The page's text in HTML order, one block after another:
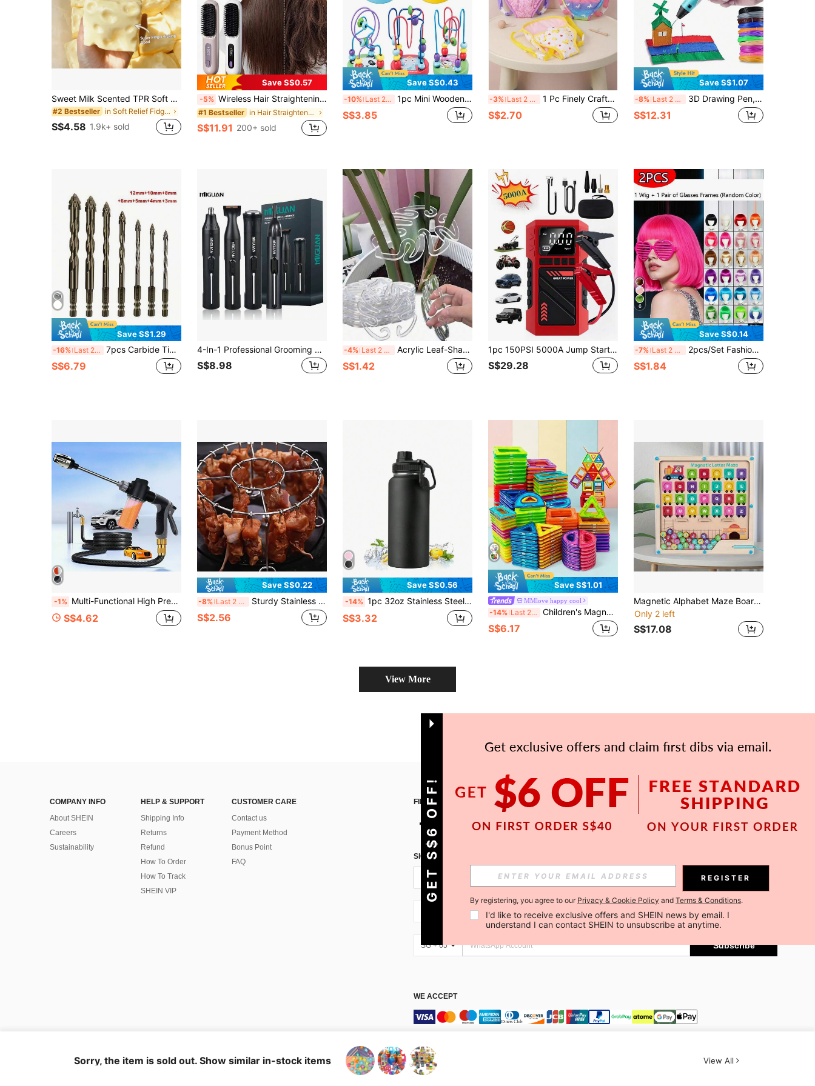
Sweet Milk Scented TPR Soft Squishy Dumpling Shaped Stress Relief Toy, 5cm Cute Fun Squeeze Stress Relief Ornament, Fashionable Practical Gift, Suitable For Birthday, Easter, Halloween, Christmas And Various Party Gifts, Mood-Boosting
#2 Bestseller in Soft Relief Fidget Toys For Teens
S$4.58 1.9k+ sold
Save S$0.57
-5% Wireless Hair Straightening Comb, Portable Straightener Brush ,Negative Ion Hot Comb, Suitable For Straight Or Slightly Curly Hair With Soft Texture, Anti-Scald Design, USB Rechargeable Hair Straightener Brush, Perfect Gift For Holiday,Portable
#1 Bestseller in Hair Straightener Brush & Curling Brush
S$11.91 200+ sold
Save S$0.43
-10% Last 2 days 1pc Mini Wooden Cartoon Animal Bead Maze Toy, Random Color, Montessori Early Learning Educational Toy, Suitable For Infant Toddler, Christmas, Halloween, Birthday, Thanksgiving, Easter Gift
S$3.85
-3% Last 2 days 1 Pc Finely Crafted Baby Doll Backpack Strap, Doll Accessories, Suitable For 30–45 Cm/12–18 Inch Baby Dolls, Reincarnation Dolls, Newborn Dolls, And Children's Party Games (Excluding Dolls)
S$2.70
Save S$1.07
-8% Last 2 days 3D Drawing Pen, DIY Painting Printing Pen, 3D Graffiti, Art Tool, Birthday Gift, Christmas Gift, 9M/25M/50M/100M PLA Refill (Consumables)
S$12.31
Save S$1.29
-16% Last 2 days 7pcs Carbide Tipped Drill Bit Set, 4-Flute Saw-Toothed Centrifugal Tooth Design, Straight Shank, For Dry Drilling Porcelain, Ceramic, Glass, Marble, Concrete, Stainless Steel, Stone
S$6.79
4-In-1 Professional Grooming Kit, USB Rechargeable Nose & Ear Hair Trimmer, Beard And Eyebrow Razor, Men'S Personal Care Tools Battery Capacity 500mAh
S$8.98
-4% Last 2 days Acrylic Leaf-Shaped Plant Support Rack, Fashionable Transparent Acrylic Plant Support Clip Designed Specifically For Monstera And Other Climbing Plants. They Effectively Fix And Stabilize Plant Stems, Keeping Leaves Upright And Promoting Healthy Growth. The Simple And Transparent Design Blends Perfectly With Any Home Decor, Suitable For Indoor And Outdoor Greenery And Landscaping.
S$1.42
1pc 150PSI 5000A Jump Starter With Air Compressor, 5-In-1 Digital Car Tire Inflator Jump Starter Box Battery Pack, Portable Car Battery Charger Suitable For 10L Gasoline Or 8.0L Vehicles
S$29.28
6
Save S$0.14
-7% Last 2 days 2pcs/Set Fashion Bobo Wig With Bangs (1 Wig + 1 Pair Of Glasses), Suitable For Anime Cosplay Party, Available In Multiple Vibrant Colors Like Pink, Green, Black, Gold, Red, Brown, Blue, White, Purple, Orange, Yellow, Rainbow, Also Vintage 80s Punk Rock Style Wigs Available, Great For Holidays, Anime Conventions, Celebrations, Daily Wear, And As Birthday Gifts
S$1.84
-1% Multi-Functional High Pressure Car Wash Water Gun With Spray Bottle, Suitable For Motorcycles, Homes And Gardens - Durable Long Nozzle, Efficient Cleaning And Irrigation.
S$4.62
Save S$0.22
-8% Last 2 days Sturdy Stainless Steel Vertical Grill Rack With Skewer Holder, Rust-Resistant Cooking Rack For Air Fryer And Grill - Indoor/Outdoor Rotisserie Accessory, Compatible With Pots, Pans And Grills. Easter Gift, Mother's Day Gift. Essential For Family Gatherings
S$2.56
Save S$0.56
-14% 1pc 32oz Stainless Steel Insulated Water Bottle, Suitable For Sports And Outdoor Activities, Also A Great Gift For Christmas And Halloween
S$3.32
Save S$1.01
MMlove happy cool
-14% Last 2 days Children's Magnetic Building Blocks Set 40/80/100pcs STEM Education Building Toys ABS Material Creative Learning Puzzle For Kids Ages 3+
S$6.17
Magnetic Alphabet Maze Board, Learning Toys And Color Sorting Toys For Kids Alphabet Color Puzzle ABC Alphabet Magnet Fine Motor Skills Toys, Montessori Toys Christmas Thanksgiving Birthday Gift School, Student,Stationery,School Supplies
Only 2 left
S$17.08
View More
COMPANY INFO
About SHEIN
Careers
Sustainability
HELP & SUPPORT
Shipping Info
Returns
Refund
How To Order
How To Track
SHEIN VIP
CUSTOMER CARE
Contact us
Payment Method
Bonus Point
FAQ
FIND US ON APP
SIGN UP FOR SHEIN STYLE NEWS
Subscribe
Subscribe
SG + 65 Subscribe
WE ACCEPT
Marketplace IP Rules
IP Notice
Imprint Ad Choice United States
Sorry, the item is sold out. Show similar in-stock items View All
GET S$6 OFF! REGISTER
By registering, you agree to our Privacy & Cookie Policy and Terms & Conditions.
I'd like to receive exclusive offers and SHEIN news by email. I
understand I can contact SHEIN to unsubscribe at anytime.